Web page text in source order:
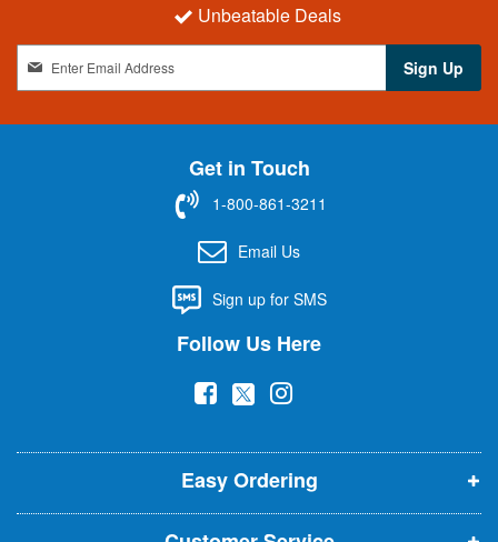
Unbeatable Deals
g
n
t
r
Sign Up
Get in Touch
1-800-861-3211
Email Us
Sign up for SMS
Follow Us Here
(
p
e
n
(
p
e
n
(
p
e
n
Easy Ordering